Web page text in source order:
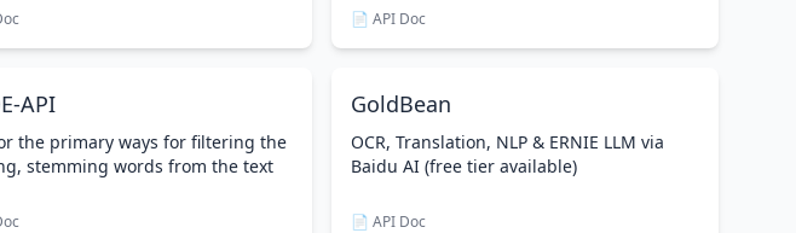
📄 API Doc
API
the primary ways for filtering the
stemming words from the text
GoldBean
OCR, Translation, NLP & ERNIE LLM via
Baidu AI (free tier available)
📄 API Doc